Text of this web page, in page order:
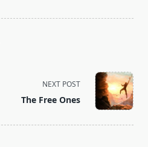
NEXT POST
The Free Ones